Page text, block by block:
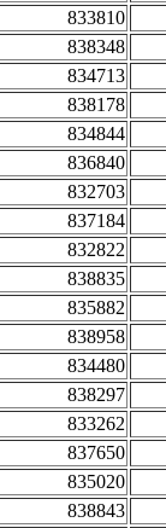
833810
838348
834713
838178
834844
836840
832703
837184
832822
838835
835882
838958
834480
838297
833262
837650
835020
838843